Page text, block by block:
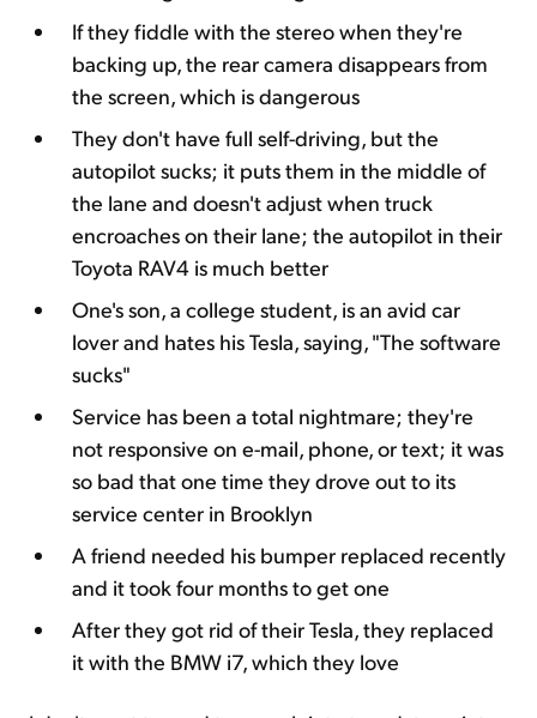
If they fiddle with the stereo when they're
backing up, the rear camera disappears from
the screen, which is dangerous
They don't have full self-driving, but the
autopilot sucks; it puts them in the middle of
the lane and doesn't adjust when truck
encroaches on their lane; the autopilot in their
Toyota RAV4 is much better
One's son, a college student, is an avid car
lover and hates his Tesla, saying, "The software
sucks"
Service has been a total nightmare; they're
not responsive on e-mail, phone, or text; it was
so bad that one time they drove out to its
service center in Brooklyn
A friend needed his bumper replaced recently
and it took four months to get one
After they got rid of their Tesla, they replaced
it with the BMW i7, which they love